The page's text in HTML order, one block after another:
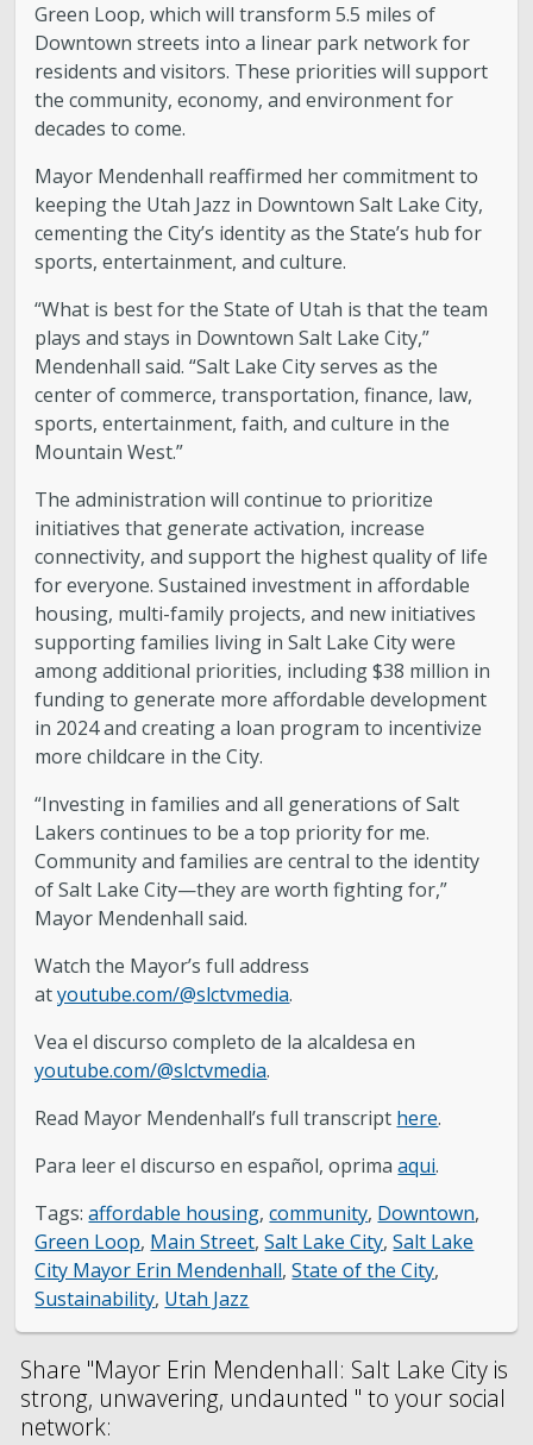
Green Loop, which will transform 5.5 miles of
Downtown streets into a linear park network for
residents and visitors. These priorities will support
the community, economy, and environment for
decades to come.
Mayor Mendenhall reaffirmed her commitment to
keeping the Utah Jazz in Downtown Salt Lake City,
cementing the City’s identity as the State’s hub for
sports, entertainment, and culture.
“What is best for the State of Utah is that the team
plays and stays in Downtown Salt Lake City,”
Mendenhall said. “Salt Lake City serves as the
center of commerce, transportation, finance, law,
sports, entertainment, faith, and culture in the
Mountain West.”
The administration will continue to prioritize
initiatives that generate activation, increase
connectivity, and support the highest quality of life
for everyone. Sustained investment in affordable
housing, multi-family projects, and new initiatives
supporting families living in Salt Lake City were
among additional priorities, including $38 million in
funding to generate more affordable development
in 2024 and creating a loan program to incentivize
more childcare in the City.
“Investing in families and all generations of Salt
Lakers continues to be a top priority for me.
Community and families are central to the identity
of Salt Lake City—they are worth fighting for,”
Mayor Mendenhall said.
Watch the Mayor’s full address
atyoutube.com/@slctvmedia.
Vea el discurso completo de la alcaldesa en
youtube.com/@slctvmedia.
Read Mayor Mendenhall’s full transcript here.
Para leer el discurso en español, oprimaaqui.
Tags:affordable housing,community, Downtown,
Green Loop, Main Street,Salt Lake City,Salt Lake
City Mayor Erin Mendenhall,State of the City,
Sustainability, Utah Jazz
Share "Mayor Erin Mendenhall: Salt Lake City is
strong, unwavering, undaunted " to your social
network: